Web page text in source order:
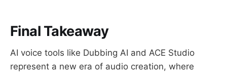
Final Takeaway
AI voice tools like Dubbing AI and ACE Studio
represent a new era of audio creation, where